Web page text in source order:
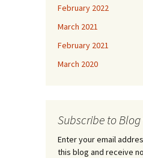
February 2022
March 2021
February 2021
March 2020
Subscribe to
Enter your email
this blog and receive